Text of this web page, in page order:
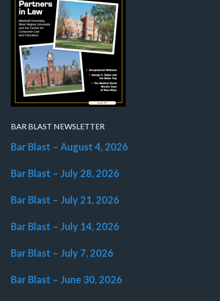
BAR BLAST NEWSLETTER
Bar Blast – August 4, 2026
Bar Blast – July 28, 2026
Bar Blast – July 21, 2026
Bar Blast – July 14, 2026
Bar Blast – July 7, 2026
Bar Blast – June 30, 2026